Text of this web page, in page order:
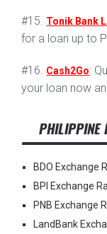
#15. Tonik Bank
for a loan up to
#16. Cash2Go:
your loan now
PHILIPPINE
BDO Exchange
BPI Exchange
PNB Exchange
LandBank